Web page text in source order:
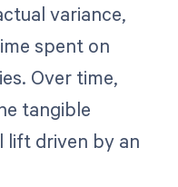
variance,
spent on
Over time,
tangible
lift driven by an